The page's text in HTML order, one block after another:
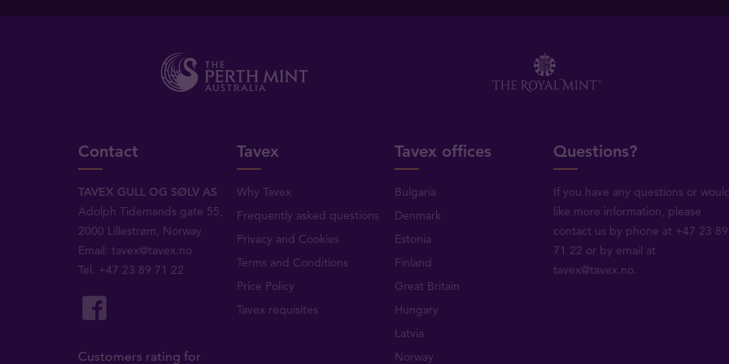
Contact
TAVEX GULL OG SØLV AS
Adolph Tidemands gate 55,
2000 Lillestrøm, Norway
Email:tavex@tavex.no
Tel. +47 23 89 71 22
Customers rating for
Tavex
Why Tavex
Frequently asked questions
Privacy and Cookies
Terms and Conditions
Price Policy
Tavex requisites
Tavex offices
Bulgaria
Denmark
Estonia
Finland
Great Britain
Hungary
Latvia
Norway
Questions?
If you have any questions or
like more information, please
contact us by phone at +47 23 89
71 22 or by email at
tavex@tavex.no.